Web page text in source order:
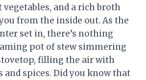
vegetables, and a rich broth
from the inside out. As the
set in, there’s nothing
pot of stew simmering
filling the air with
and spices. Did you know that